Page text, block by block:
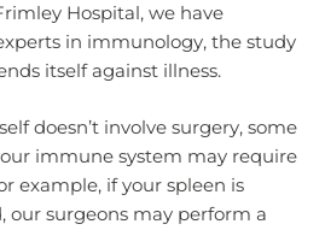
Hospital, we have
in immunology, the study
itself against illness.
doesn’t involve surgery, some
immune system may require
example, if your spleen is
our surgeons may perform a